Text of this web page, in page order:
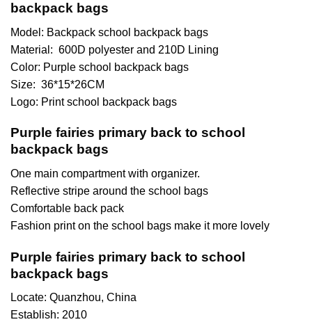
backpack bags
Model: Backpack school backpack bags
Material: 600D polyester and 210D Lining
Color: Purple school backpack bags
Size: 36*15*26CM
Logo: Print school backpack bags
Purple fairies primary back to school
backpack bags
One main compartment with organizer.
Reflective stripe around the school bags
Comfortable back pack
Fashion print on the school bags make it more lovely
Purple fairies primary back to school
backpack bags
Locate: Quanzhou, China
Establish: 2010